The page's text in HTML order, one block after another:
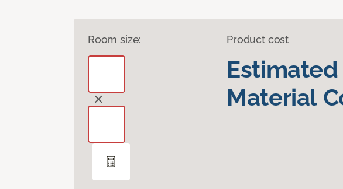
Room size: Product cost
Estimated
Material